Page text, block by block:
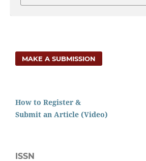
MAKE A SUBMISSION
How to Register &
Submit an Article (Video)
ISSN